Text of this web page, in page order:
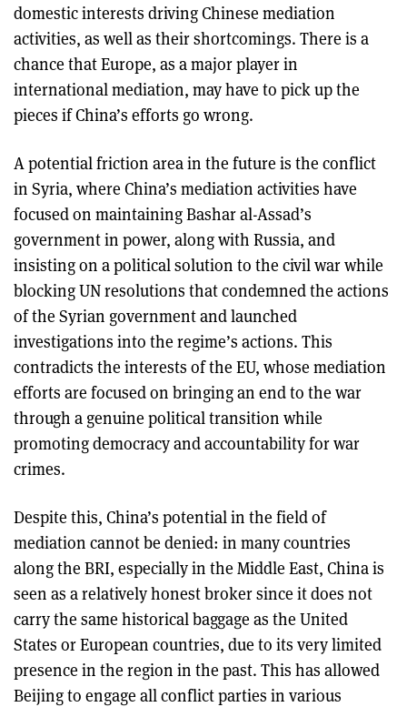
domestic interests driving Chinese mediation
activities, as well as their shortcomings. There is a
chance that Europe, as a major player in
international mediation, may have to pick up the
pieces if China’s efforts go wrong.
A potential friction area in the future is the conflict
in Syria, where China’s mediation activities have
focused on maintaining Bashar al-Assad’s
government in power, along with Russia, and
insisting on a political solution to the civil war while
blocking UN resolutions that condemned the actions
of the Syrian government and launched
investigations into the regime’s actions. This
contradicts the interests of the EU, whose mediation
efforts are focused on bringing an end to the war
through a genuine political transition while
promoting democracy and accountability for war
crimes.
Despite this, China’s potential in the field of
mediation cannot be denied: in many countries
along the BRI, especially in the Middle East, China is
seen as a relatively honest broker since it does not
carry the same historical baggage as the United
States or European countries, due to its very limited
presence in the region in the past. This has allowed
Beijing to engage all conflict parties in various